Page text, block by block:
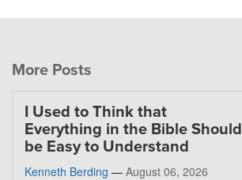
More Posts
I Used to Think that
Everything in the Bible Should
be Easy to Understand
Kenneth Berding — August 06, 2026